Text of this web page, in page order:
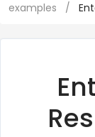
examples
/